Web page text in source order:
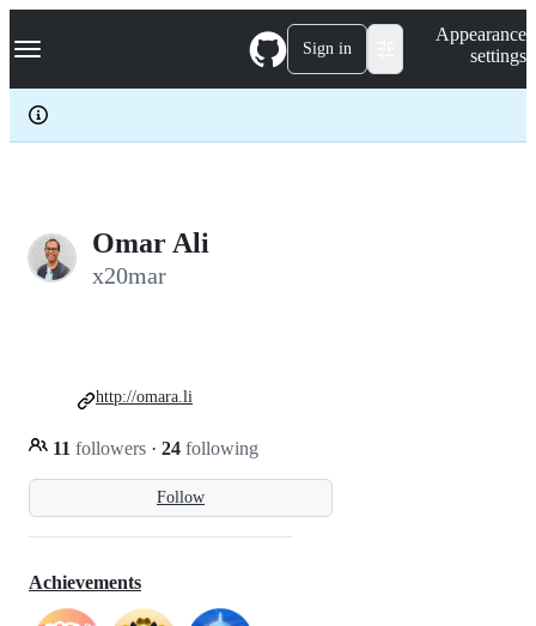
k
p
c
Navigation Menu Sign in
Appearance
settings
Omar Ali
x20mar
Follow
11 followers · 24 following
http://omara.li
Achievements